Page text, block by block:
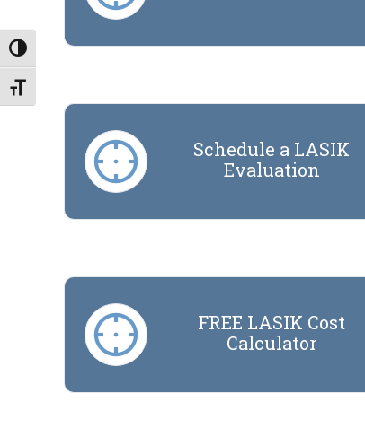
Toggle High Contrast
Toggle Font size
Schedule a LASIK
Evaluation
FREE LASIK Cost
Calculator